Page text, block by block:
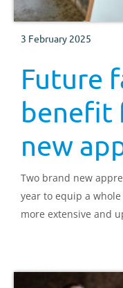
3 February 2025
Future
benefit
new
Two brand new
year to equip a
more extensive and